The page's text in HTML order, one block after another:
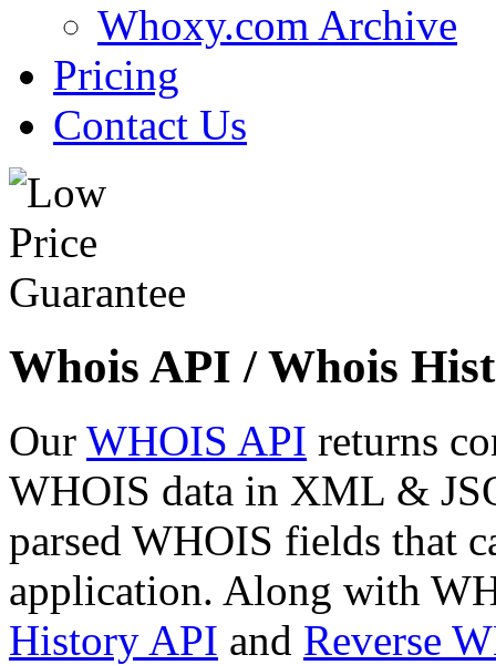
Whoxy.com Archive
Pricing
Contact Us
Whois API / Whois
Our WHOIS API returns
WHOIS data in XML &
parsed WHOIS fields that
application. Along with
History API and Reverse